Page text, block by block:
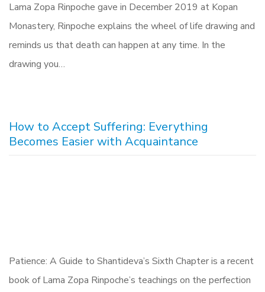
Lama Zopa Rinpoche gave in December 2019 at Kopan
Monastery, Rinpoche explains the wheel of life drawing and
reminds us that death can happen at any time. In the
drawing you…
How to Accept Suffering: Everything
Becomes Easier with Acquaintance
Patience: A Guide to Shantideva’s Sixth Chapter is a recent
book of Lama Zopa Rinpoche’s teachings on the perfection